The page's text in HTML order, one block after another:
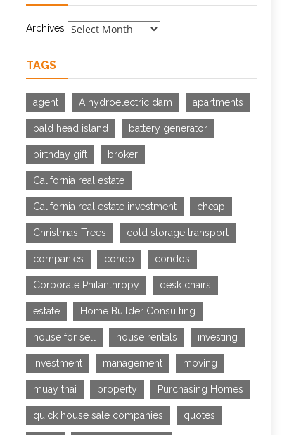
Archives
TAGS
agent A hydroelectric dam apartments
bald head island battery generator
birthday gift broker
California real estate
California real estate investment cheap
Christmas Trees cold storage transport
companies condo condos
Corporate Philanthropy desk chairs
estate Home Builder Consulting
house for sell house rentals investing
investment management moving
muay thai property Purchasing Homes
quick house sale companies quotes